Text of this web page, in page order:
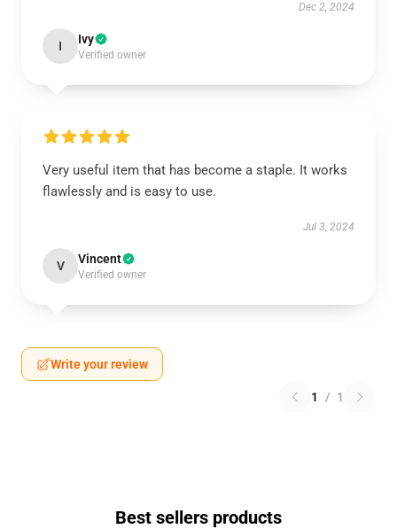
Dec 2, 2024
I Ivy
Verified owner
Very useful item that has become a staple. It works
flawlessly and is easy to use.
Jul 3, 2024
V Vincent
Verified owner
Write your review
1 / 1
Best sellers products